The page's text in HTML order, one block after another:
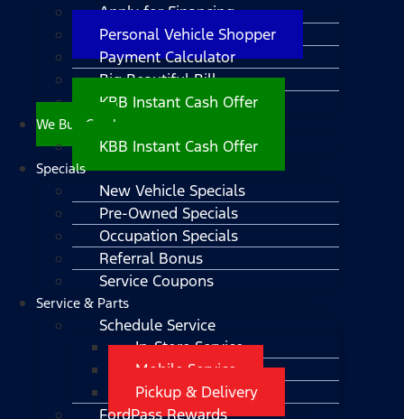
Apply for Financing
Personal Vehicle Shopper
Payment Calculator
Big Beautiful Bill
KBB Instant Cash Offer
We Buy Cars!
KBB Instant Cash Offer
Specials
New Vehicle Specials
Pre-Owned Specials
Occupation Specials
Referral Bonus
Service Coupons
Service & Parts
Schedule Service
In-Store Service
Mobile Service
Pickup & Delivery
FordPass Rewards